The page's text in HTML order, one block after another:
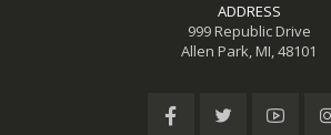
ADDRESS
999 Republic Drive
Allen Park, MI, 48101